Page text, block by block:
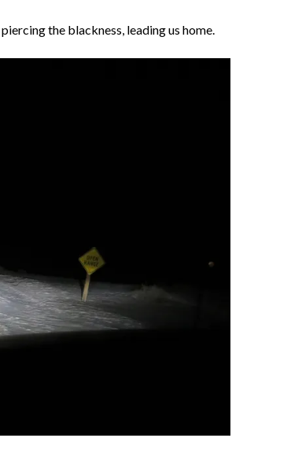
the blackness, leading us home.